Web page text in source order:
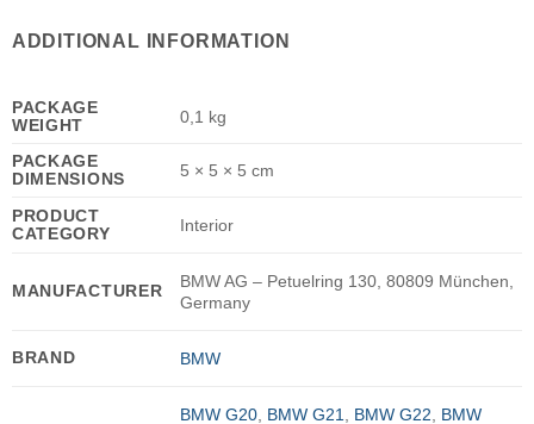
ADDITIONAL INFORMATION
PACKAGE
WEIGHT
0,1 kg
PACKAGE
DIMENSIONS
5 × 5 × 5 cm
PRODUCT
CATEGORY
Interior
MANUFACTURER
BMW AG – Petuelring 130, 80809 München,
Germany
BRAND BMW
BMW G20, BMW G21 BMW G22 BMW